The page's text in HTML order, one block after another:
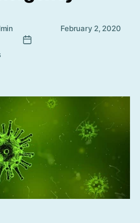
February 2, 2020
on Coronavirus outbreak – Global